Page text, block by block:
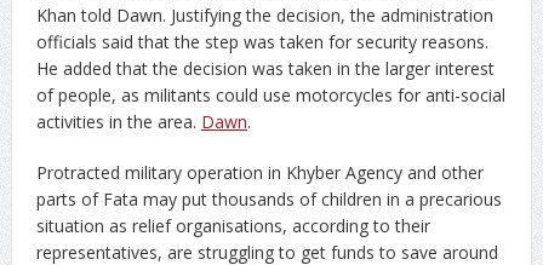
Khan told Dawn. Justifying the decision, the administration
officials said that the step was taken for security reasons.
He added that the decision was taken in the larger interest
of people, as militants could use motorcycles for anti-social
activities in the area. Dawn.
Protracted military operation in Khyber Agency and other
parts of Fata may put thousands of children in a precarious
situation as relief organisations, according to their
representatives, are struggling to get funds to save around